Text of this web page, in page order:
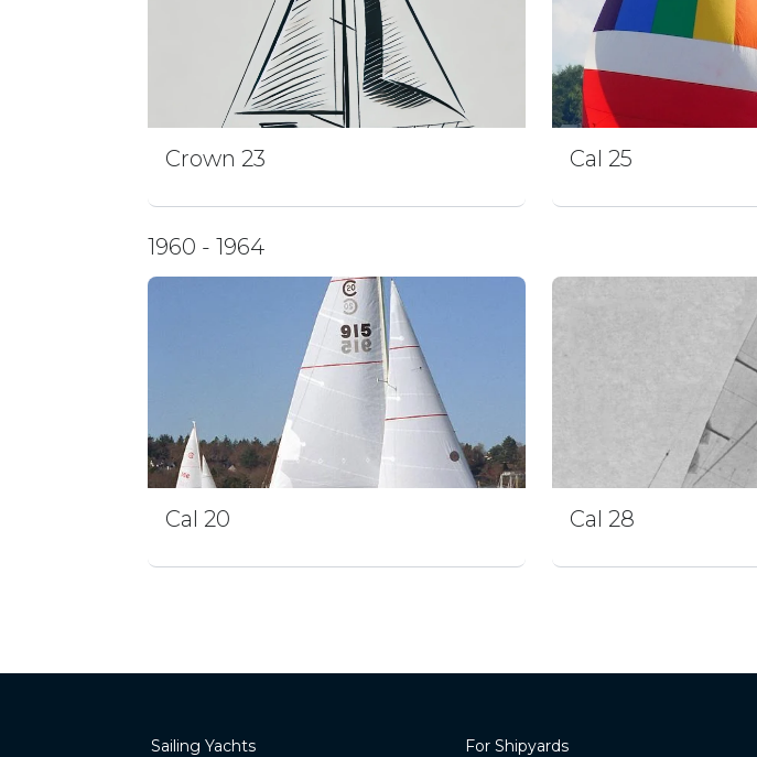
Crown 23 Cal 25
1960 - 1964
Cal 20 Cal 28
Sailing Yachts For Shipyards